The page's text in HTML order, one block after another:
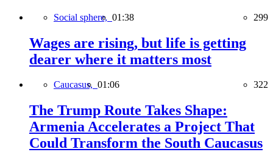
Social sphere, 01:38 299
Wages are rising, but life is getting
dearer where it matters most
Caucasus, 01:06 322
The Trump Route Takes Shape:
Armenia Accelerates a Project That
Could Transform the South Caucasus